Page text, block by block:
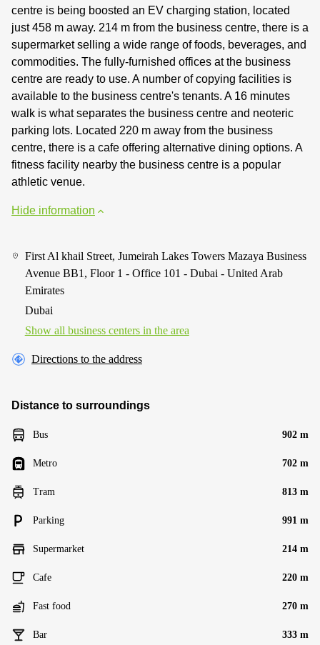
centre is being boosted an EV charging station, located
just 458 m away. 214 m from the business centre, there is a
supermarket selling a wide range of foods, beverages, and
commodities. The fully-furnished offices at the business
centre are ready to use. A number of copying facilities is
available to the business centre's tenants. A 16 minutes
walk is what separates the business centre and neoteric
parking lots. Located 220 m away from the business
centre, there is a cafe offering alternative dining options. A
fitness facility nearby the business centre is a popular
athletic venue.
Hide information
First Al khail Street, Jumeirah Lakes Towers Mazaya Business
Avenue BB1, Floor 1 - Office 101 - Dubai - United Arab
Emirates
Dubai
Show all business centers in the area
Directions to the address
Distance to surroundings
Bus 902 m
Metro 702 m
Tram 813 m
Parking 991 m
Supermarket 214 m
Cafe 220 m
Fast food 270 m
Bar 333 m